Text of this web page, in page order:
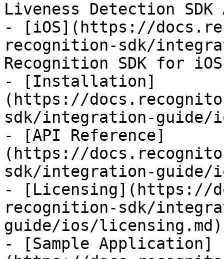
Liveness Detection SDK
- [iOS](https://
recognition-sdk/
Recognition SDK for iOS
- [Installation]
(https://
sdk/integration-
- [API Reference]
(https://
sdk/integration-guide/
- [Licensing](https://
recognition-sdk/
guide/ios/licensing.md)
- [Sample Application]